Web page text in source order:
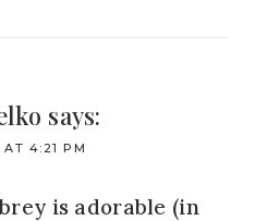
says:
AT 4:21 PM
is adorable (in